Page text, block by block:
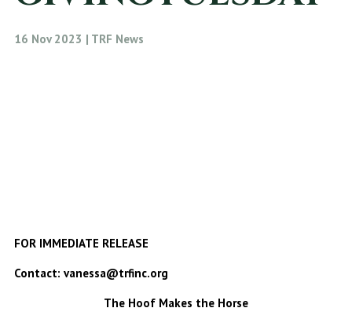
16 Nov 2023 | TRF News
FOR IMMEDIATE RELEASE
Contact: vanessa@trfinc.org
The Hoof Makes the Horse